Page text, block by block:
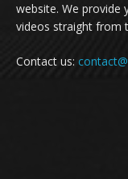
website. We provide
videos straight from
Contact us: